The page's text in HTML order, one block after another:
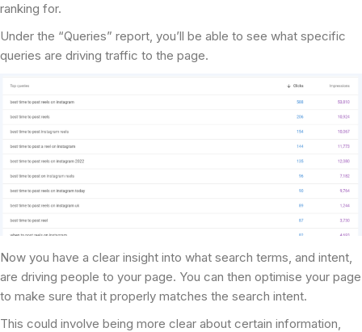
ranking for.
Under the “Queries” report, you’ll be able to see what specific
queries are driving traffic to the page.
Now you have a clear insight into what search terms, and intent,
are driving people to your page. You can then optimise your page
to make sure that it properly matches the search intent.
This could involve being more clear about certain information,